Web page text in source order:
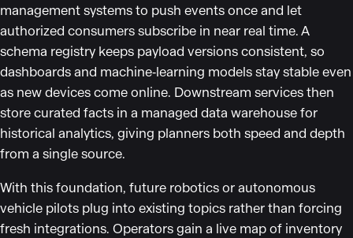
management systems to push events once and let
authorized consumers subscribe in near real time. A
schema registry keeps payload versions consistent, so
dashboards and machine‑learning models stay stable even
as new devices come online. Downstream services then
store curated facts in a managed data warehouse for
historical analytics, giving planners both speed and depth
from a single source.
With this foundation, future robotics or autonomous
vehicle pilots plug into existing topics rather than forcing
fresh integrations. Operators gain a live map of inventory